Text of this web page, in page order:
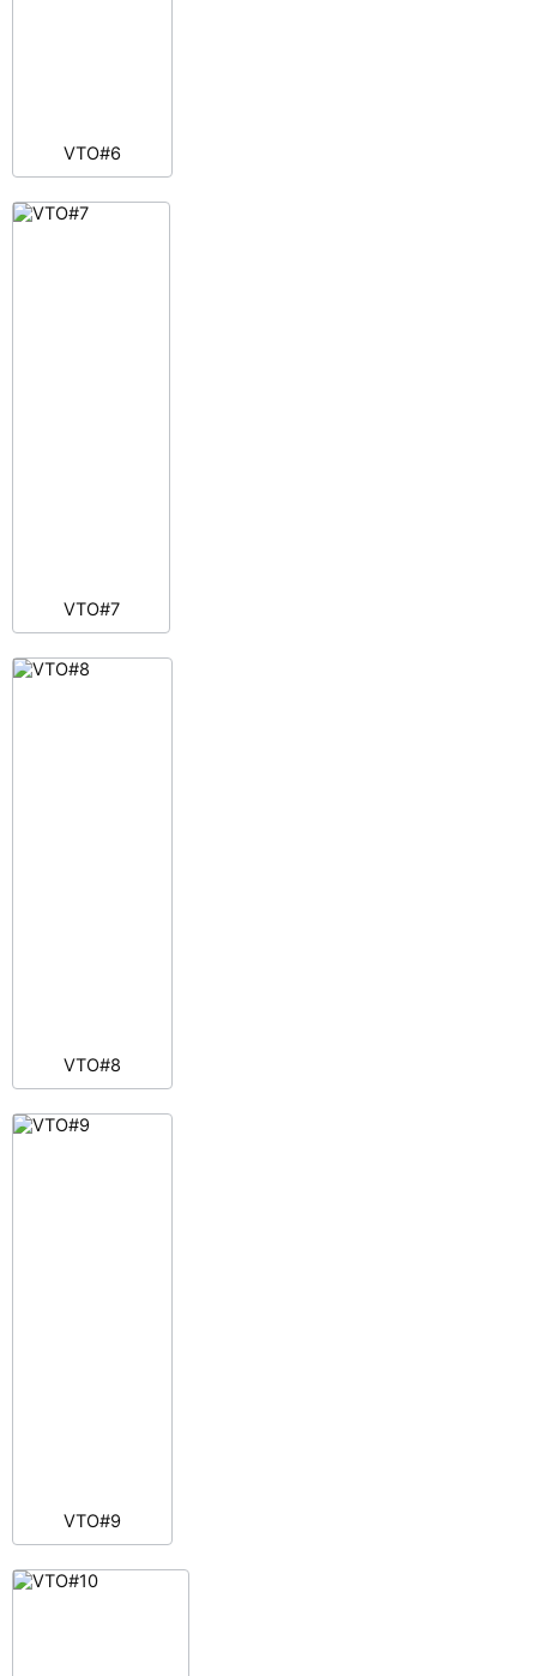
VTO#6
VTO#7
VTO#8
VTO#9